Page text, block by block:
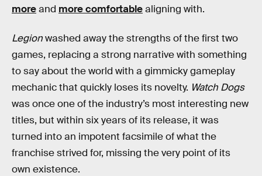
moreand more comfortablealigning with.
Legionwashed away the strengths of the first two
games, replacing a strong narrative with something
to say about the world with a gimmicky gameplay
mechanic that quickly loses its novelty. Watch Dogs
was once one of the industry’s most interesting new
titles, but within six years of its release, it was
turned into an impotent facsimile of what the
franchise strived for, missing the very point of its
own existence.